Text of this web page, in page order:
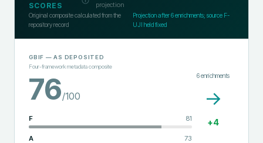
SCORES
projection
Original composite calculated from the
repository record
Projection after6enrichments; source F-
UJI held fixed
GBIF — AS DEPOSITED
Four-framework metadata composite
76/100
F 81
A 73
6enrichments
→
+4